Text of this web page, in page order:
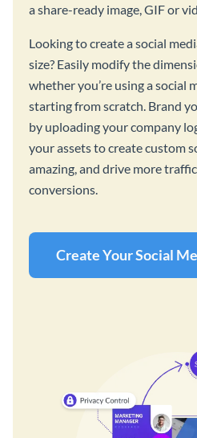
a share-ready image, GIF or
Looking to create a social
size? Easily modify the
whether you’re using a social
starting from scratch. Brand
by uploading your company
your assets to create custom
amazing, and drive more
conversions.
Create Your Social